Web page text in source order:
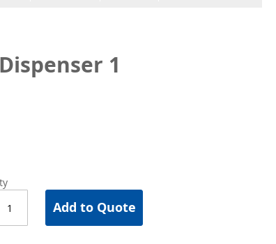
1
Add to Quote